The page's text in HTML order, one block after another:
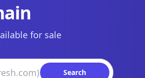
for sale
Search